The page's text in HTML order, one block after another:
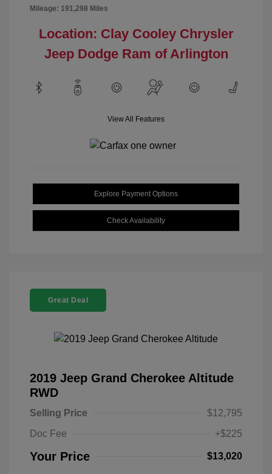
Mileage: 191,298 Miles
Location: Clay Cooley Chrysler
Jeep Dodge Ram of Arlington
View All Features
Explore Payment Options
Check Availability
Great Deal
2019 Jeep Grand Cherokee Altitude
RWD
Selling Price
$12,795
Doc Fee
+$225
Your Price $13,020